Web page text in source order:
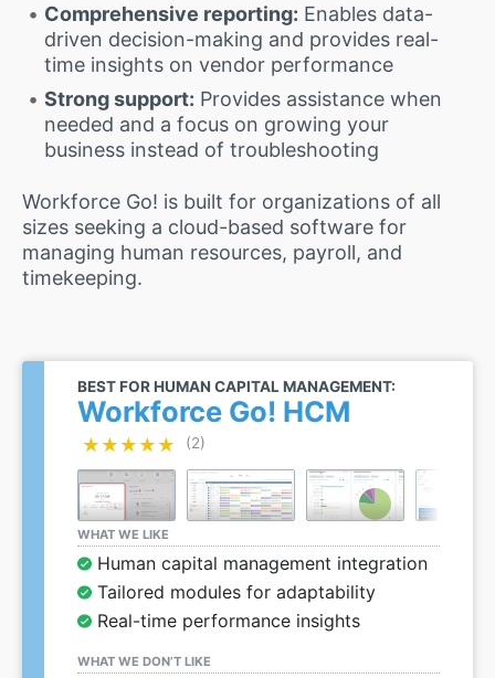
Comprehensive reporting: Enables data-
driven decision-making and provides real-
time insights on vendor performance
Strong support: Provides assistance when
needed and a focus on growing your
business instead of troubleshooting
Workforce Go! is built for organizations of all
sizes seeking a cloud-based software for
managing human resources, payroll, and
timekeeping.
BEST FOR HUMAN CAPITAL MANAGEMENT:
Workforce Go! HCM
★★★★★
★★★★★ (2)
WHAT WE LIKE
Human capital management integration
Tailored modules for adaptability
Real-time performance insights
WHAT WE DON’T LIKE